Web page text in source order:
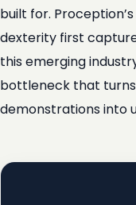
built for.
dexterity first
this emerging
bottleneck that
demonstrations into